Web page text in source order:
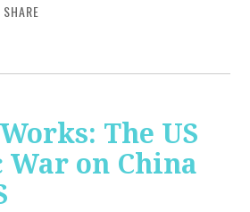
SHARE
The US
War on China